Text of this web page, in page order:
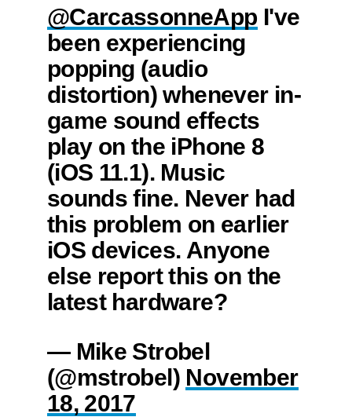
@CarcassonneApp I've
been experiencing
popping (audio
distortion) whenever in-
game sound effects
play on the iPhone 8
(iOS 11.1). Music
sounds fine. Never had
this problem on earlier
iOS devices. Anyone
else report this on the
latest hardware?
— Mike Strobel
(@mstrobel) November
18, 2017